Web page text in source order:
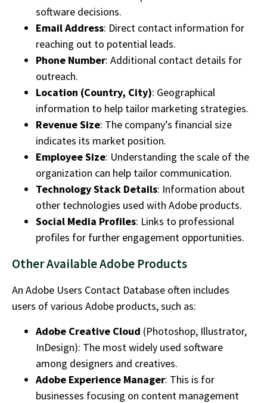
software decisions.
Email Address: Direct contact information for
reaching out to potential leads.
Phone Number: Additional contact details for
outreach.
Location (Country, City): Geographical
information to help tailor marketing strategies.
Revenue Size: The company’s financial size
indicates its market position.
Employee Size: Understanding the scale of the
organization can help tailor communication.
Technology Stack Details: Information about
other technologies used with Adobe products.
Social Media Profiles: Links to professional
profiles for further engagement opportunities.
Other Available Adobe Products
An Adobe Users Contact Database often includes
users of various Adobe products, such as:
Adobe Creative Cloud (Photoshop, Illustrator,
InDesign): The most widely used software
among designers and creatives.
Adobe Experience Manager: This is for
businesses focusing on content management